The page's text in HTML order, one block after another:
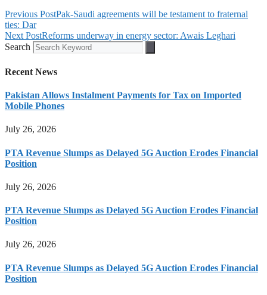
Previous PostPak-Saudi agreements will be testament to fraternal
ties: Dar
Next PostReforms underway in energy sector: Awais Leghari
Search
Recent News
Pakistan Allows Instalment Payments for Tax on Imported
Mobile Phones
July 26, 2026
PTA Revenue Slumps as Delayed 5G Auction Erodes Financial
Position
July 26, 2026
PTA Revenue Slumps as Delayed 5G Auction Erodes Financial
Position
July 26, 2026
PTA Revenue Slumps as Delayed 5G Auction Erodes Financial
Position